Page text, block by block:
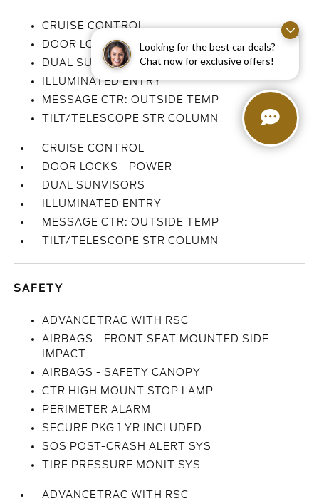
Looking for the best car deals?
Chat now for exclusive offers!
CRUISE CONTROL
DOOR LOCKS - POWER
DUAL SUNVISORS
ILLUMINATED ENTRY
MESSAGE CTR: OUTSIDE TEMP
TILT/TELESCOPE STR COLUMN
CRUISE CONTROL
DOOR LOCKS - POWER
DUAL SUNVISORS
ILLUMINATED ENTRY
MESSAGE CTR: OUTSIDE TEMP
TILT/TELESCOPE STR COLUMN
SAFETY
ADVANCETRAC WITH RSC
AIRBAGS - FRONT SEAT MOUNTED SIDE
IMPACT
AIRBAGS - SAFETY CANOPY
CTR HIGH MOUNT STOP LAMP
PERIMETER ALARM
SECURE PKG 1 YR INCLUDED
SOS POST-CRASH ALERT SYS
TIRE PRESSURE MONIT SYS
ADVANCETRAC WITH RSC